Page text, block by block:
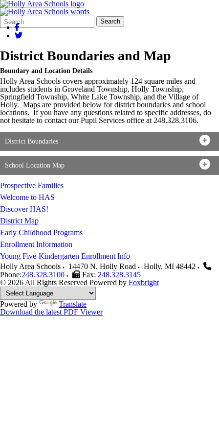
Search
Form
Quick
Search:
Search
District Boundaries and Map
Boundary and Location Details
Holly Area Schools covers approximately 124 square miles and
includes students in Groveland Township, Holly Township,
Springfield Township, White Lake Township, and the Village of
Holly. Maps are provided below for district boundaries and school
locations. If you have any questions related to specific addresses, do
not hesitate to contact our Pupil Services office at 248.328.3106.
District Boundaries
School Location Map
Prospective Families
Welcome to HAS
Discover HAS!
District Map
Early Childhood Programs
Enrollment Information
Young Five-Kindergarten Enrollment Info
Holly Area Schools
14470 N. Holly Road Holly, MI 48442
Phone:248.328.3100 Fax: 248.328.3145
© 2026 All Rights Reserved Powered by Foxbright
Powered by
Translate
Download the latest PDF Viewer